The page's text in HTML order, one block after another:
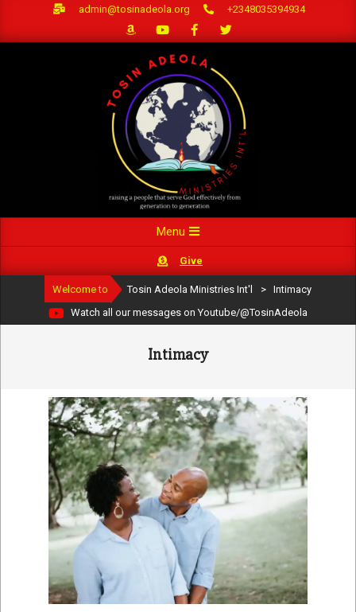
admin@tosinadeola.org +2348035394934
Navigation
Menu
Give
Welcome to Tosin Adeola Ministries Int'l >
Intimacy
Watch all our messages on Youtube/@TosinAdeola
Intimacy